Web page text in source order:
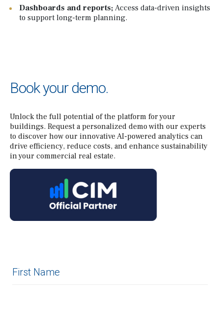
Dashboards and reports; Access data-driven insights
to support long-term planning.
Book your demo.
Unlock the full potential of the platform for your
buildings. Request a personalized demo with our experts
to discover how our innovative AI-powered analytics can
drive efficiency, reduce costs, and enhance sustainability
in your commercial real estate.